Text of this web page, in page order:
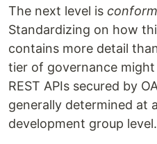
The next level is
Standardizing on how
contains more detail
tier of governance
REST APIs secured by
generally determined at
development group level.